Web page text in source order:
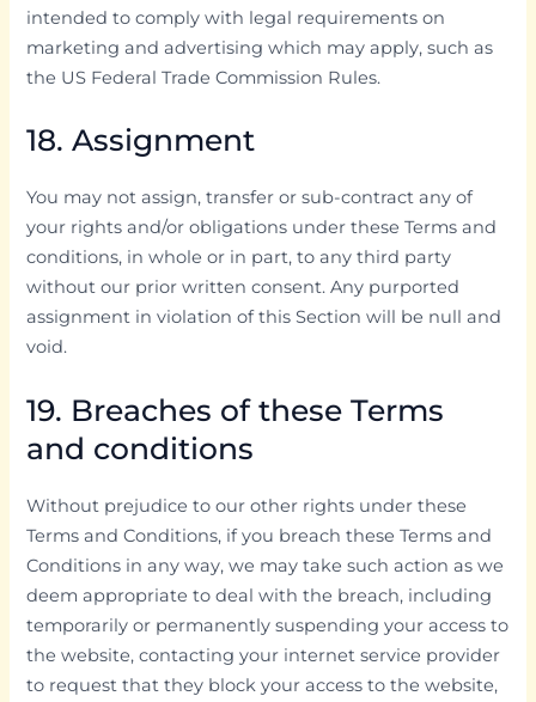
intended to comply with legal requirements on
marketing and advertising which may apply, such as
the US Federal Trade Commission Rules.
18. Assignment
You may not assign, transfer or sub-contract any of
your rights and/or obligations under these Terms and
conditions, in whole or in part, to any third party
without our prior written consent. Any purported
assignment in violation of this Section will be null and
void.
19. Breaches of these Terms
and conditions
Without prejudice to our other rights under these
Terms and Conditions, if you breach these Terms and
Conditions in any way, we may take such action as we
deem appropriate to deal with the breach, including
temporarily or permanently suspending your access to
the website, contacting your internet service provider
to request that they block your access to the website,